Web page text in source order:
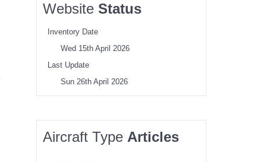
Website Status
Inventory Date
Wed 15th April 2026
Last Update
Sun 26th April 2026
Aircraft Type Articles